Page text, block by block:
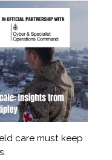
care must keep